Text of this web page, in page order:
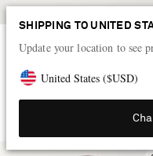
SHIPPING TO UNITED
Update your location to see
United States ($USD)
TOTEME